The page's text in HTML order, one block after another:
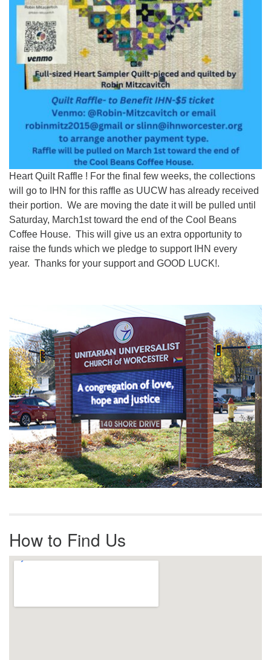
office@uucworcester.org. Voicemails will be returned
as soon as possible. Thank you!
Heart Quilt Raffle ! For the final few weeks, the collections
will go to IHN for this raffle as UUCW has already received
their portion. We are moving the date it will be pulled until
Saturday, March1st toward the end of the Cool Beans
Coffee House. This will give us an extra opportunity to
raise the funds which we pledge to support IHN every
year. Thanks for your support and GOOD LUCK!.
Navigation
How to Find Us